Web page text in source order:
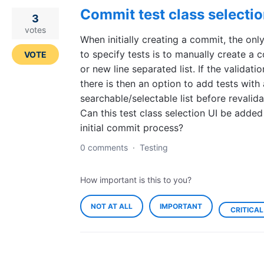
Commit test class
When initially creating a commit, the
to specify tests is to manually create a
or new line separated list. If the
there is then an option to add tests with
searchable/selectable list before
Can this test class selection UI be
initial commit process?
3
votes
VOTE
0 comments · Testing
How important is this to you?
NOT AT ALL IMPORTANT CRITICAL